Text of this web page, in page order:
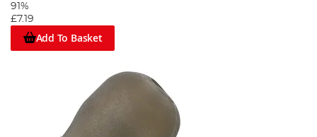
91%
£7.19
Add To Basket